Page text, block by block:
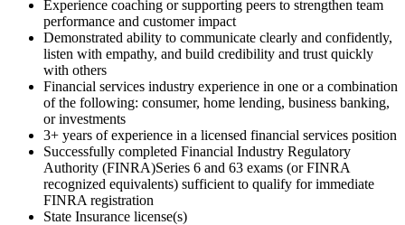
Experience coaching or supporting peers to strengthen team
performance and customer impact
Demonstrated ability to communicate clearly and confidently,
listen with empathy, and build credibility and trust quickly
with others
Financial services industry experience in one or a combination
of the following: consumer, home lending, business banking,
or investments
3+ years of experience in a licensed financial services position
Successfully completed Financial Industry Regulatory
Authority (FINRA)Series 6 and 63 exams (or FINRA
recognized equivalents) sufficient to qualify for immediate
FINRA registration
State Insurance license(s)